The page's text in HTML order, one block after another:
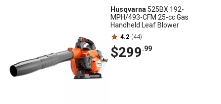
Husqvarna 525BX 192-
MPH/493-CFM 25-cc Gas
Handheld Leaf Blower
4.2 (44)
$299.99